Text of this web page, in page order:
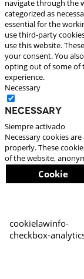
navigate through the
categorized as
essential for the
use third-party
use this website.
your consent. You
opting out of some of
experience.
Necessary
Necessary
Siempre activado
Necessary cookies
properly. These
of the website,
Cookie
cookielawinfo-
checkbox-